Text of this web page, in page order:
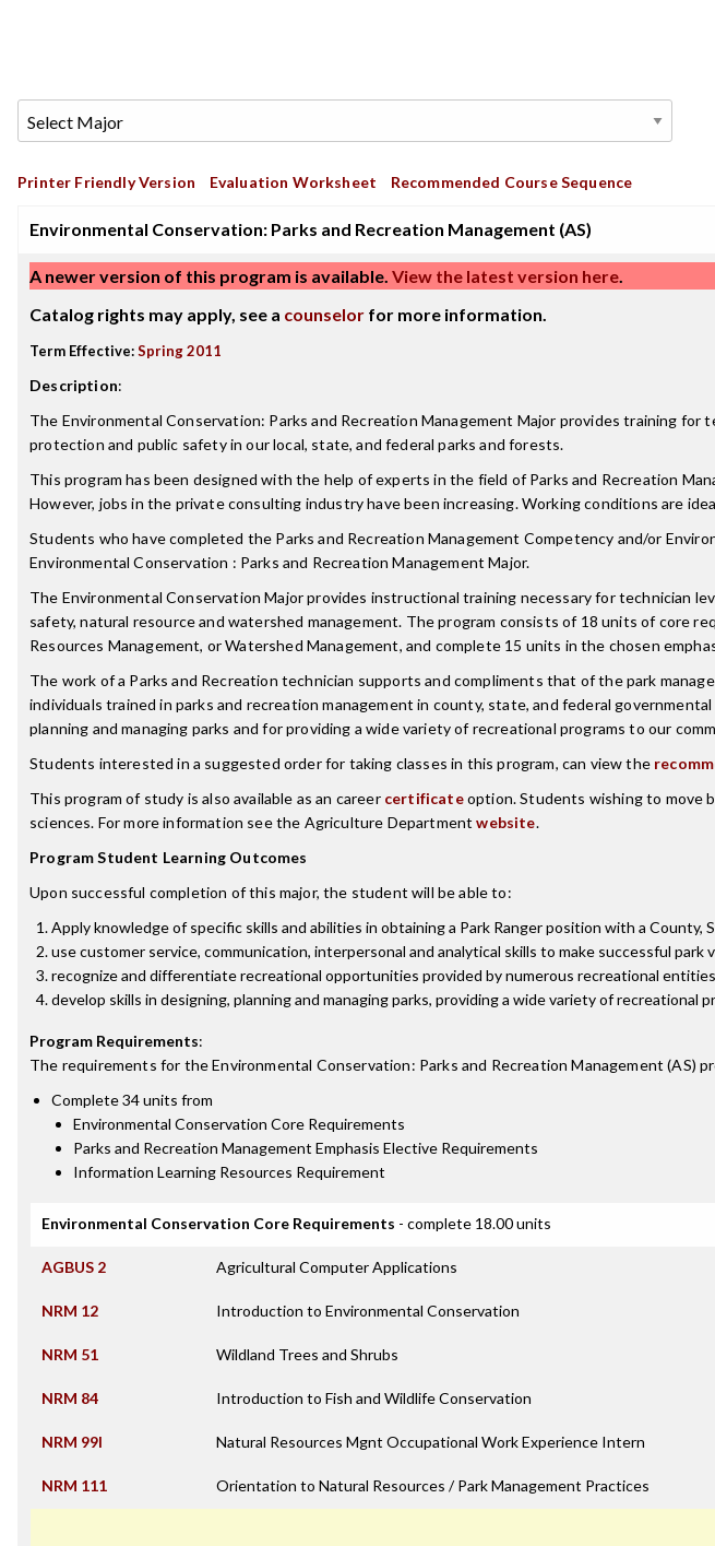
Printer Friendly Version Evaluation Worksheet Recommended Course Sequence
Environmental Conservation: Parks and Recreation Management (AS)
A newer version of this program is available. View the latest version here.
Catalog rights may apply, see a counselor for more information.
Term Effective:Spring 2011
Description:
The Environmental Conservation: Parks and Recreation Management Major provides training
protection and public safety in our local, state, and federal parks and forests.
This program has been designed with the help of experts in the field of Parks and Recreation
However, jobs in the private consulting industry have been increasing. Working conditions are
Students who have completed the Parks and Recreation Management Competency and/or
Environmental Conservation : Parks and Recreation Management Major.
The Environmental Conservation Major provides instructional training necessary for technician
safety, natural resource and watershed management. The program consists of 18 units of core
Resources Management, or Watershed Management, and complete 15 units in the chosen
The work of a Parks and Recreation technician supports and compliments that of the park
individuals trained in parks and recreation management in county, state, and federal
planning and managing parks and for providing a wide variety of recreational programs to our
Students interested in a suggested order for taking classes in this program, can view the
This program of study is also available as an career certificateoption. Students wishing to move
sciences. For more information see the Agriculture Departmentwebsite.
Program Student Learning Outcomes
Upon successful completion of this major, the student will be able to:
Apply knowledge of specific skills and abilities in obtaining a Park Ranger position with a County,
use customer service, communication, interpersonal and analytical skills to make successful
recognize and differentiate recreational opportunities provided by numerous recreational
develop skills in designing, planning and managing parks, providing a wide variety of recreational
Program Requirements:
The requirements for theEnvironmental Conservation: Parks and Recreation Management (AS)
Complete 34 units from
Environmental Conservation Core Requirements
Parks and Recreation Management Emphasis Elective Requirements
Information Learning Resources Requirement
Environmental Conservation Core Requirements - complete 18.00 units
AGBUS 2 Agricultural Computer Applications
NRM 12 Introduction to Environmental Conservation
NRM 51 Wildland Trees and Shrubs
NRM 84 Introduction to Fish and Wildlife Conservation
NRM 99I Natural Resources Mgnt Occupational Work Experience Intern
NRM 111 Orientation to Natural Resources / Park Management Practices